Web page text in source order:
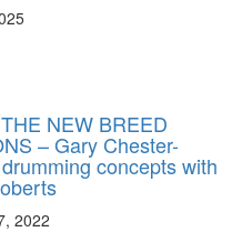
NEW BREED
– Gary Chester-
concepts with
2022